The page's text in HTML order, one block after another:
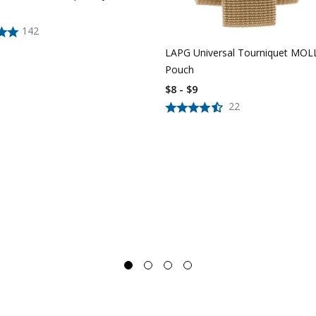
142
LAPG Universal Tourniquet
Pouch
22
$8 - $9